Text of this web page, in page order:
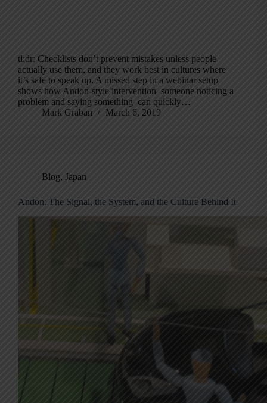
tl;dr: Checklists don’t prevent mistakes unless people
actually use them, and they work best in cultures where
it’s safe to speak up. A missed step in a webinar setup
shows how Andon-style intervention–someone noticing a
problem and saying something–can quickly…
Mark Graban
March 6, 2019
Blog, Japan
Andon: The Signal, the System, and the Culture Behind It